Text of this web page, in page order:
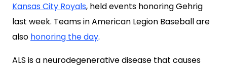
Kansas City Royals, held events honoring Gehrig
last week. Teams in American Legion Baseball are
also honoring the day.
ALS is a neurodegenerative disease that causes